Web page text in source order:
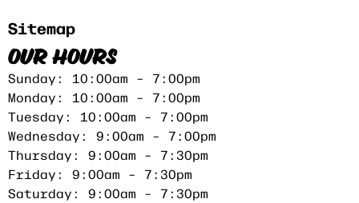
Sitemap
OUR HOURS
Sunday: 10:00am – 7:00pm
Monday: 10:00am – 7:00pm
Tuesday: 10:00am – 7:00pm
Wednesday: 9:00am – 7:00pm
Thursday: 9:00am – 7:30pm
Friday: 9:00am – 7:30pm
Saturday: 9:00am – 7:30pm